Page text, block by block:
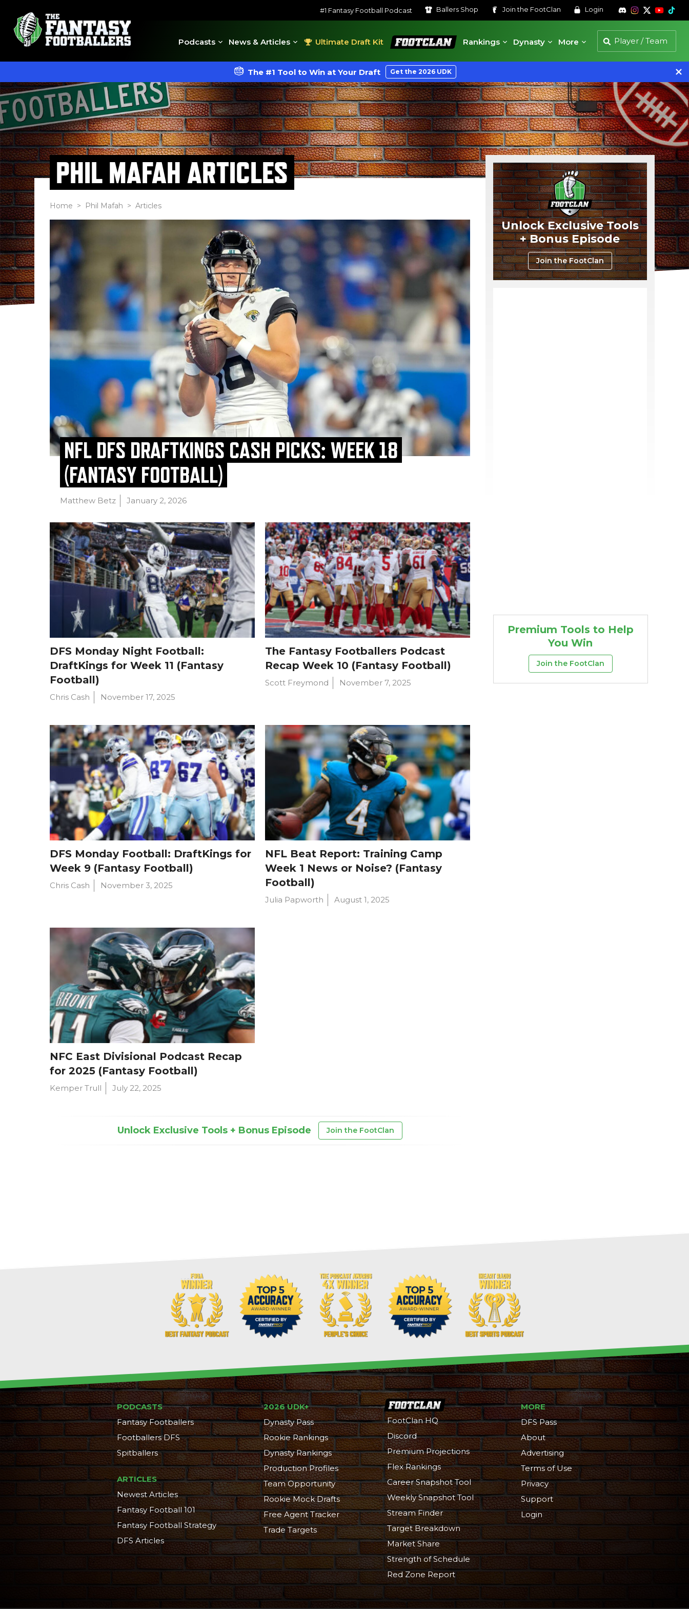
#1 Fantasy Football Podcast Ballers Shop Join the FootClan Login
Podcasts News & Articles Ultimate Draft Kit
FootClan
Rankings
Dynasty More
The #1 Tool to Win at Your Draft Get the 2026 UDK
PHIL MAFAH ARTICLES
Home > Phil Mafah > Articles
NFL DFS DRAFTKINGS CASH PICKS: WEEK 18
(FANTASY FOOTBALL)
Matthew Betz January 2, 2026
DFS Monday Night Football:
DraftKings for Week 11 (Fantasy
Football)
Chris Cash November 17, 2025
The Fantasy Footballers Podcast
Recap Week 10 (Fantasy Football)
Scott Freymond November 7, 2025
DFS Monday Football: DraftKings for
Week 9 (Fantasy Football)
Chris Cash November 3, 2025
NFL Beat Report: Training Camp
Week 1 News or Noise? (Fantasy
Football)
Julia Papworth August 1, 2025
NFC East Divisional Podcast Recap
for 2025 (Fantasy Football)
Kemper Trull July 22, 2025
Unlock Exclusive Tools + Bonus Episode Join the FootClan
Unlock Exclusive Tools
+ Bonus Episode
Join the FootClan
Premium Tools to Help
You Win
Join the FootClan
PODCASTS
Fantasy Footballers
Footballers DFS
Spitballers
ARTICLES
Newest Articles
Fantasy Football 101
Fantasy Football Strategy
DFS Articles
2026 UDK+
Dynasty Pass
Rookie Rankings
Dynasty Rankings
Production Profiles
Team Opportunity
Rookie Mock Drafts
Free Agent Tracker
Trade Targets
FootClan HQ
Discord
Premium Projections
Flex Rankings
Career Snapshot Tool
Weekly Snapshot Tool
Stream Finder
Target Breakdown
Market Share
Strength of Schedule
Red Zone Report
MORE
DFS Pass
About
Advertising
Terms of Use
Privacy
Support
Login